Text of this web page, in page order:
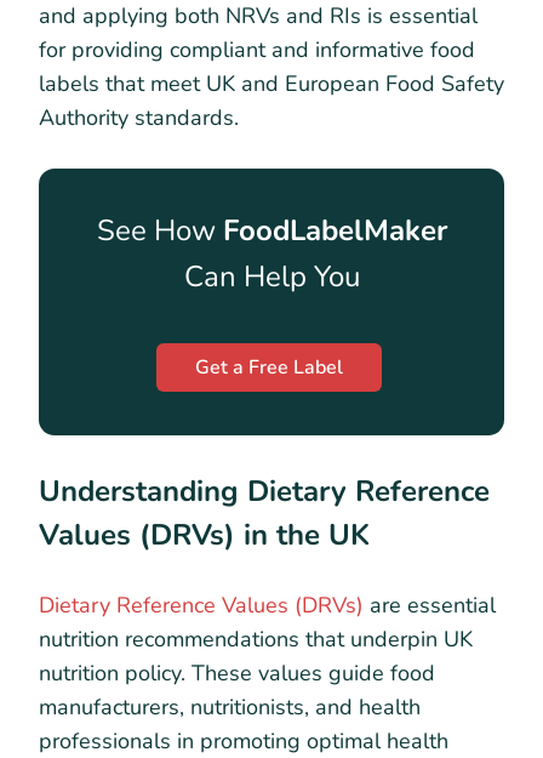
and applying both NRVs and RIs is essential
for providing compliant and informative food
labels that meet UK and European Food Safety
Authority standards.
See How FoodLabelMaker
Can Help You
Get a Free Label
Understanding Dietary Reference
Values (DRVs) in the UK
Dietary Reference Values (DRVs) are essential
nutrition recommendations that underpin UK
nutrition policy. These values guide food
manufacturers, nutritionists, and health
professionals in promoting optimal health